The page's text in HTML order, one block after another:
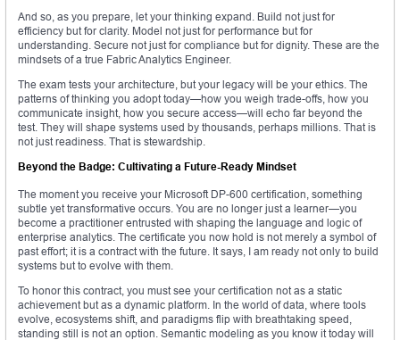
And so, as you prepare, let your thinking expand. Build not just for
efficiency but for clarity. Model not just for performance but for
understanding. Secure not just for compliance but for dignity. These are the
mindsets of a true Fabric Analytics Engineer.
The exam tests your architecture, but your legacy will be your ethics. The
patterns of thinking you adopt today—how you weigh trade-offs, how you
communicate insight, how you secure access—will echo far beyond the
test. They will shape systems used by thousands, perhaps millions. That is
not just readiness. That is stewardship.
Beyond the Badge: Cultivating a Future-Ready Mindset
The moment you receive your Microsoft DP-600 certification, something
subtle yet transformative occurs. You are no longer just a learner—you
become a practitioner entrusted with shaping the language and logic of
enterprise analytics. The certificate you now hold is not merely a symbol of
past effort; it is a contract with the future. It says, I am ready not only to build
systems but to evolve with them.
To honor this contract, you must see your certification not as a static
achievement but as a dynamic platform. In the world of data, where tools
evolve, ecosystems shift, and paradigms flip with breathtaking speed,
standing still is not an option. Semantic modeling as you know it today will